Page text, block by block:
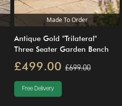
Made To Order
Antique Gold "Trilateral"
Three Seater Garden Bench
£499.00 £699.00
Free Delivery